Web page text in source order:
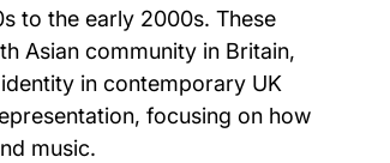
to the early 2000s. These
Asian community in Britain,
in contemporary UK
focusing on how
music.